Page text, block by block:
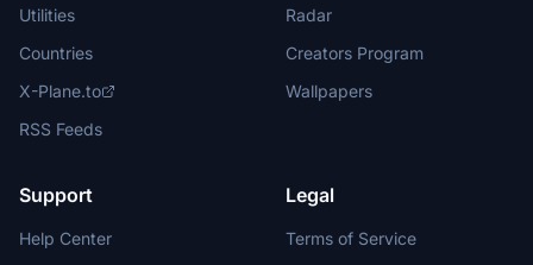
Utilities
Countries
X-Plane.to
RSS Feeds
Radar
Creators Program
Wallpapers
Support
Help Center
Legal
Terms of Service